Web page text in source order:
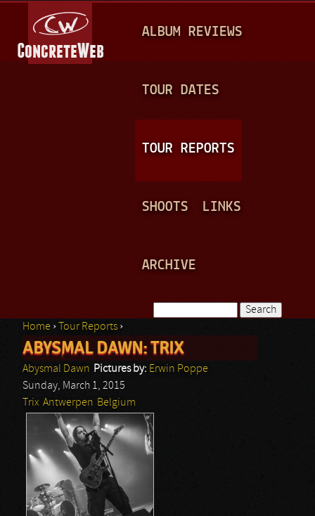
A
N
ALBUM REVIEWS
TOUR DATES
TOUR REPORTS
SHOOTS LINKS
ARCHIVE
Search form
You are here
Home › Tour Reports ›
ABYSMAL DAWN: TRIX
Abysmal Dawn Pictures by: Erwin Poppe
Sunday, March 1, 2015
Trix Antwerpen Belgium